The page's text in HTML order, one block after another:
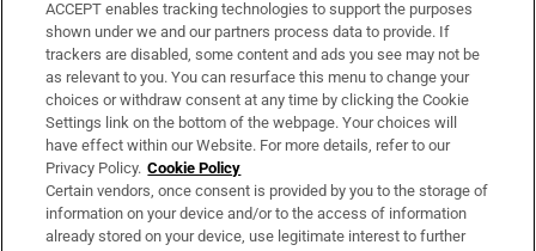
Support
About Us
Irish Times Products & Services
OUR PARTNERS:
ACCEPT enables tracking technologies to support the purposes
shown under we and our partners process data to provide. If
trackers are disabled, some content and ads you see may not be
as relevant to you. You can resurface this menu to change your
choices or withdraw consent at any time by clicking the Cookie
Settings link on the bottom of the webpage. Your choices will
have effect within our Website. For more details, refer to our
Privacy Policy. Cookie Policy
Certain vendors, once consent is provided by you to the storage of
information on your device and/or to the access of information
already stored on your device, use legitimate interest to further